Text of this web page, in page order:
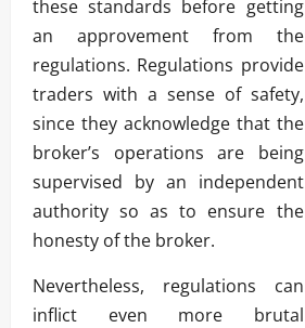
these standards before getting
an approvement from the
regulations. Regulations provide
traders with a sense of safety,
since they acknowledge that the
broker’s operations are being
supervised by an independent
authority so as to ensure the
honesty of the broker.
Nevertheless, regulations can
inflict even more brutal